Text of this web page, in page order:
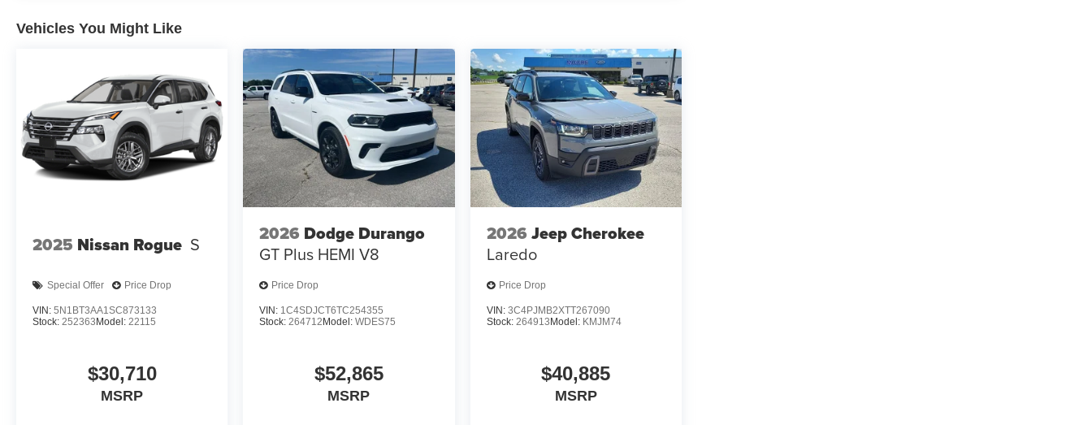
EVEREST WHITE PEARL TRICOAT/SUPER BLACK, GRAPHITE, QUILTED SEMI-ANILINE LEATHER-
APPOINTED SEAT TRIM, [C03] 50 STATE EMISSIONS, [E08] 2-TONE W/PREMIUM PAINT, [M92]
CARGO PACKAGE, [B93] PAINTED SPLASH GUARDS, [N96] ILLUMINATED KICK PLATES, [L92]
CARPETED FLOOR & CARGO MATS
At Don Moore Nissan, we’re here toServe you!Our staff is 100% dedicated to customer satisfaction and
we understand that you need clear, transparent information throughout the car buying process. With our live
market pricing philosophy, we offer the right cars at the right price, and the transparency to back it up!
Vehicles You Might Like
2025 Nissan Rogue S
Special Offer Price Drop
VIN: 5N1BT3AA1SC873133
Stock: 252363 Model: 22115
$30,710
MSRP
2026 Dodge Durango
GT Plus HEMI V8
Price Drop
VIN: 1C4SDJCT6TC254355
Stock:264712 Model:WDES75
$52,865
MSRP
2026 Jeep Cherokee
Laredo
Price Drop
VIN: 3C4PJMB2XTT267090
Stock: 264913 Model: KMJM74
$40,885
MSRP